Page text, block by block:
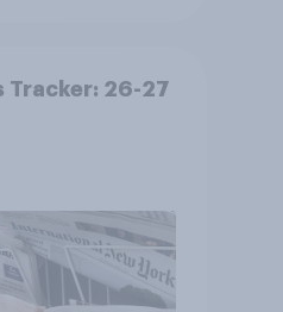
Tracker: 26-27